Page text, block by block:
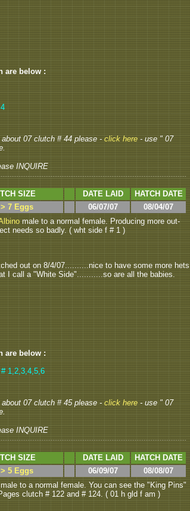
are below :
07 clutch # 44 please - click here - use " 07
INQUIRE
SIZE DATE LAID
HATCH DATE
7 Eggs 06/07/07
08/04/07
male to a normal female. Producing more out-
needs so badly. ( wht side f # 1 )
out on 8/4/07..........nice to have some more hets
I call a "White Side"...........so are all the babies.
are below :
1,2,3,4,5,6
07 clutch # 45 please -click here- use " 07
INQUIRE
SIZE DATE LAID
HATCH DATE
5 Eggs 06/09/07
08/08/07
male to a normal female. You can see the "King Pins"
clutch # 122 and # 124. ( 01 h gld f am )